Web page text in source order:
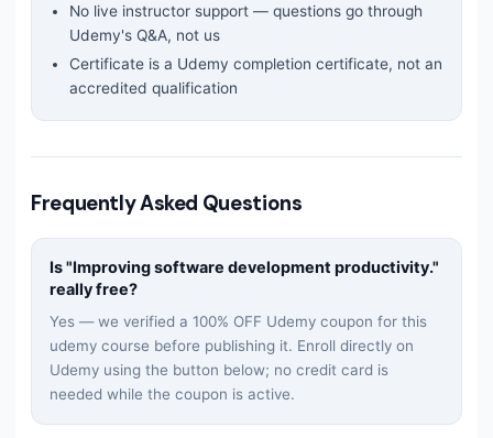
No live instructor support — questions go through
Udemy's Q&A, not us
Certificate is a Udemy completion certificate, not an
accredited qualification
Frequently Asked Questions
Is "Improving software development productivity."
really free?
Yes — we verified a 100% OFF Udemy coupon for this
udemy course before publishing it. Enroll directly on
Udemy using the button below; no credit card is
needed while the coupon is active.